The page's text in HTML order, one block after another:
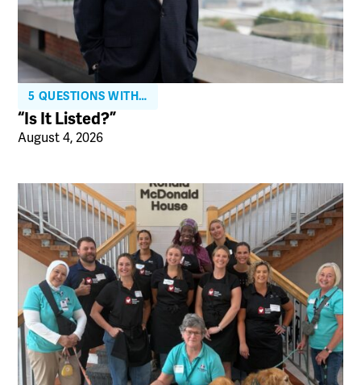
5 QUESTIONS WITH…
“Is It Listed?”
August 4, 2026